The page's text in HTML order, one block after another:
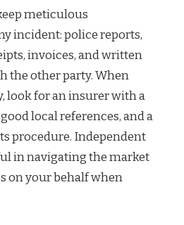
meticulous
incident: police reports,
invoices, and written
the other party. When
look for an insurer with a
local references, and a
procedure. Independent
in navigating the market
on your behalf when